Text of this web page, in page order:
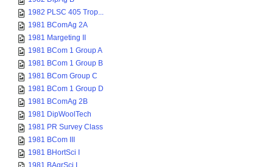
1982 PLSC 405 Trop...
1981 BComAg 2A
1981 Margeting II
1981 BCom 1 Group A
1981 BCom 1 Group B
1981 BCom Group C
1981 BCom 1 Group D
1981 BComAg 2B
1981 DipWoolTech
1981 PR Survey Class
1981 BCom III
1981 BHortSci I
1981 BAgrSci I